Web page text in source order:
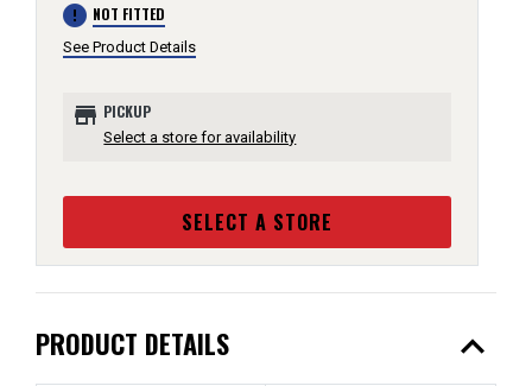
error NOT FITTED
See Product Details
store PICKUP
Select a store for availability
SELECT A STORE
PRODUCT DETAILS expand_less